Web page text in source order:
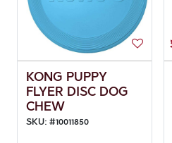
KONG PUPPY
FLYER DISC DOG
CHEW
SKU: #10011850